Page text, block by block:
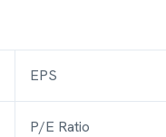
EPS
P/E Ratio